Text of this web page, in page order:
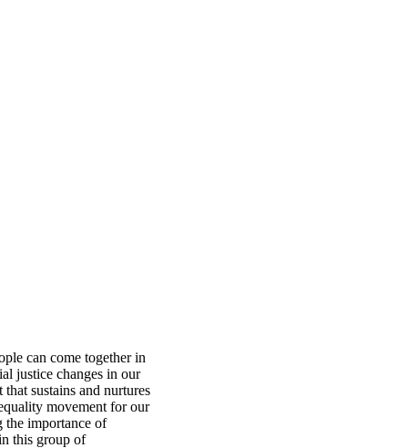
can come together in
justice changes in our
sustains and nurtures
movement for our
the importance of
this group of